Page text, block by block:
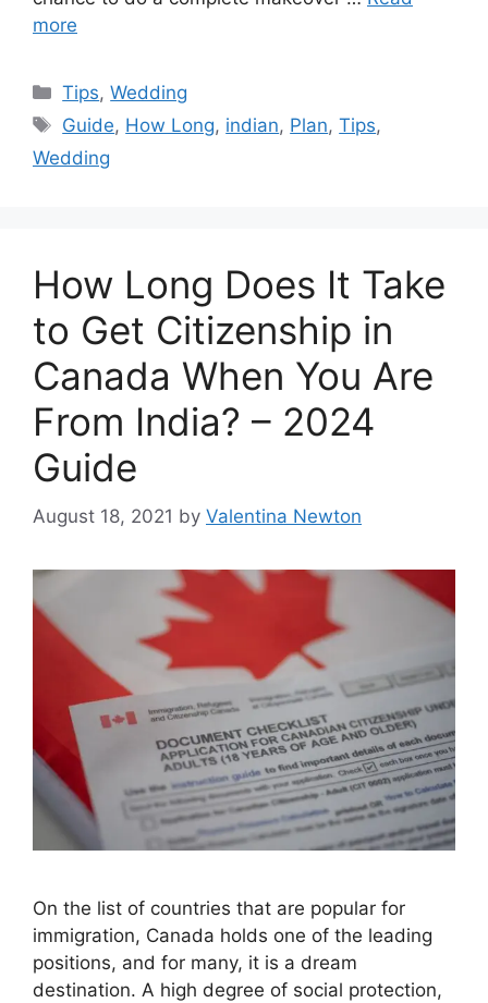
more
Categories
Tips,Wedding
Tags
Guide, How Long, indian, Plan,Tips,
Wedding
How Long Does It Take
to Get Citizenship in
Canada When You Are
From India? – 2024
Guide
August 18, 2021 by Valentina Newton
On the list of countries that are popular for
immigration, Canada holds one of the leading
positions, and for many, it is a dream
destination. A high degree of social protection,